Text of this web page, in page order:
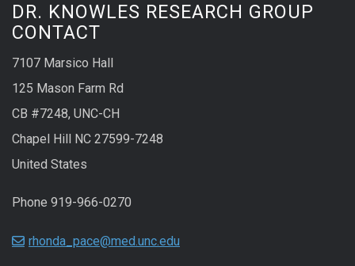
DR. KNOWLES RESEARCH GROUP
CONTACT
7107 Marsico Hall
125 Mason Farm Rd
CB #7248, UNC-CH
Chapel Hill NC 27599-7248
United States
Phone 919-966-0270
rhonda_pace@med.unc.edu